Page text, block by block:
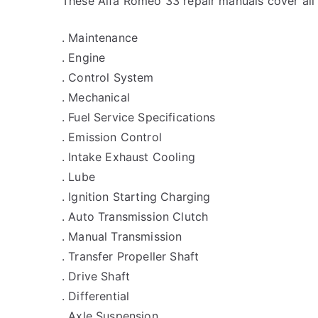
. Maintenance
. Engine
. Control System
. Mechanical
. Fuel Service Specifications
. Emission Control
. Intake Exhaust Cooling
. Lube
. Ignition Starting Charging
. Auto Transmission Clutch
. Manual Transmission
. Transfer Propeller Shaft
. Drive Shaft
. Differential